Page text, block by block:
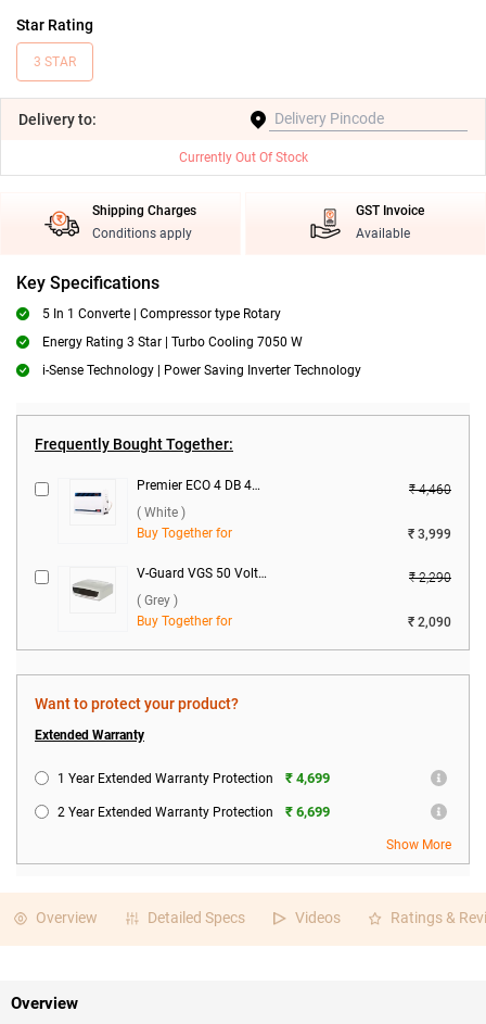
Star Rating
3 STAR
Deliveryto:
Currently Out Of Stock
Shipping Charges
Conditions apply
GST Invoice
Available
Key Specifications
5 In 1 Converte | Compressor type Rotary
Energy Rating 3 Star | Turbo Cooling 7050 W
i-Sense Technology | Power Saving Inverter Technology
Frequently Bought Together:
Premier ECO 4 DB 4150 Voltage Stabilizer ( White )
₹ 4,460
( White )
Buy Together for
₹ 3,999
V-Guard VGS 50 Voltage Stabilizer ( Grey )
₹ 2,290
( Grey )
Buy Together for
₹ 2,090
Want to protect your product?
Extended Warranty
1 Year Extended Warranty Protection ₹ 4,699
2 Year Extended Warranty Protection ₹ 6,699
Show More
Overview Detailed Specs Videos Ratings &
Overview